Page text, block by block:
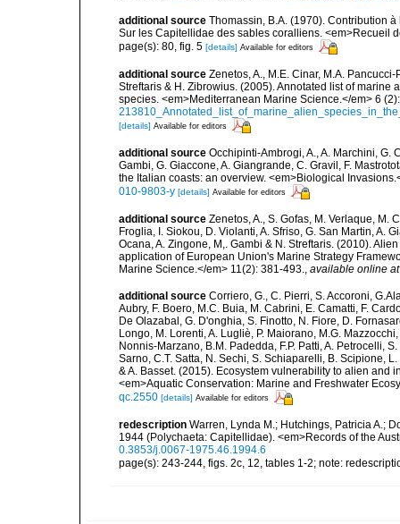
additional source Thomassin, B.A. (1970). Contribution
Sur les Capitellidae des sables coralliens. <em>Recueil
page(s): 80, fig. 5 [details] Available for editors
additional source Zenetos, A., M.E. Cinar, M.A.
Streftaris & H. Zibrowius. (2005). Annotated list of
species. <em>Mediterranean Marine Science.</em> 6
[details] Available for editors
additional source Occhipinti-Ambrogi, A., A. Marchini, G.
Gambi, G. Giaccone, A. Giangrande, C. Gravil, F.
the Italian coasts: an overview. <em>Biological
010-9803-y [details] Available for editors
additional source Zenetos, A., S. Gofas, M. Verlaque, M.
Froglia, I. Siokou, D. Violanti, A. Sfriso, G. San Martin, A.
Ocana, A. Zingone, M,. Gambi & N. Streftaris. (2010).
application of European Union's Marine Strategy
Marine Science.</em> 11(2): 381-493., available online at
additional source Corriero, G., C. Pierri, S. Accoroni,
Aubry, F. Boero, M.C. Buia, M. Cabrini, E. Camatti, F.
De Olazabal, G. D'onghia, S. Finotto, N. Fiore, D.
Longo, M. Lorenti, A. Lugliè, P. Maiorano, M.G.
Nonnis-Marzano, B.M. Padedda, F.P. Patti, A. Petrocelli,
Sarno, C.T. Satta, N. Sechi, S. Schiaparelli, B. Scipione,
& A. Basset. (2015). Ecosystem vulnerability to alien and
<em>Aquatic Conservation: Marine and Freshwater
qc.2550 [details] Available for editors
redescription Warren, Lynda M.; Hutchings, Patricia A.;
1944 (Polychaeta: Capitellidae). <em>Records of the
0.3853/j.0067-1975.46.1994.6
page(s): 243-244, figs. 2c, 12, tables 1-2; note: